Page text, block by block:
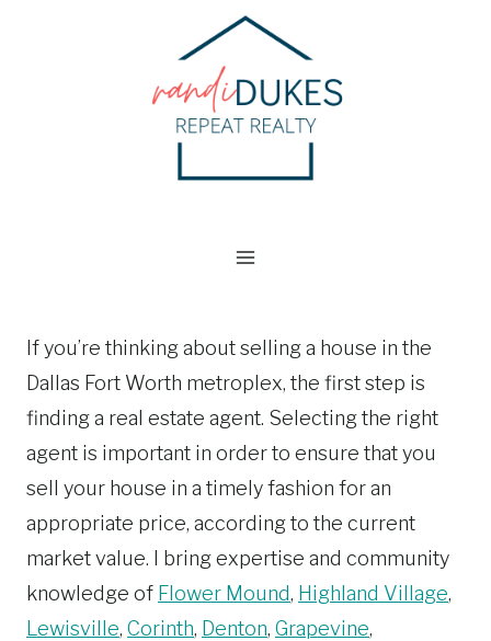
If you’re thinking about selling a house in the
Dallas Fort Worth metroplex, the first step is
finding a real estate agent. Selecting the right
agent is important in order to ensure that you
sell your house in a timely fashion for an
appropriate price, according to the current
market value. I bring expertise and community
knowledge of Flower Mound, Highland Village,
Lewisville, Corinth, Denton, Grapevine,